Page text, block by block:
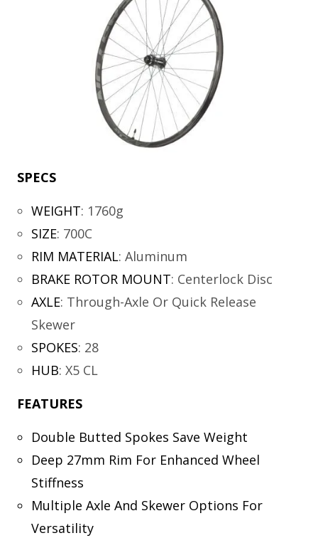
SPECS
WEIGHT: 1760g
SIZE: 700C
RIM MATERIAL: Aluminum
BRAKE ROTOR MOUNT: Centerlock Disc
AXLE: Through-Axle Or Quick Release
Skewer
SPOKES: 28
HUB: X5 CL
FEATURES
Double Butted Spokes Save Weight
Deep 27mm Rim For Enhanced Wheel
Stiffness
Multiple Axle And Skewer Options For
Versatility